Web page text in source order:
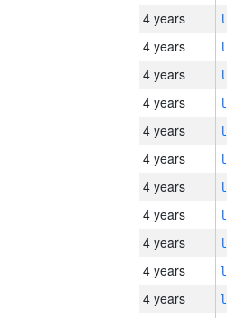
4 years
4 years
4 years
4 years
4 years
4 years
4 years
4 years
4 years
4 years
4 years